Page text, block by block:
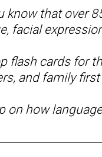
know that over
facial
flash cards for
and family
on how